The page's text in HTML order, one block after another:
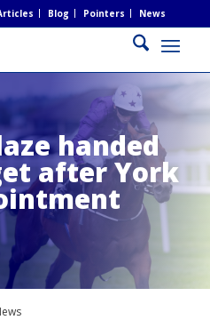
Blog Pointers News
handed
after York